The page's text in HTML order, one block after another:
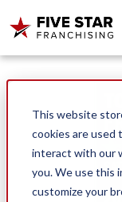
This website
cookies are used
interact with our
you. We use this
customize your
Search for: